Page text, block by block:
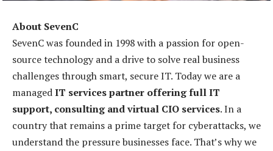
About SevenC
SevenC was founded in 1998 with a passion for open-
source technology and a drive to solve real business
challenges through smart, secure IT. Today we are a
managedIT services partner offering full IT
support, consulting and virtual CIO services. In a
country that remains a prime target for cyberattacks, we
understand the pressure businesses face. That’s why we